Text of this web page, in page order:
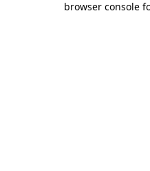
browser console